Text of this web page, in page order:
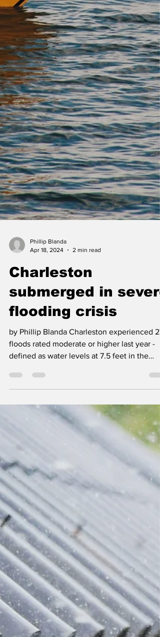
Phillip Blanda
Charleston
submerged in
by Phillip Blanda Charleston experienced 27
floods rated moderate or higher last year -